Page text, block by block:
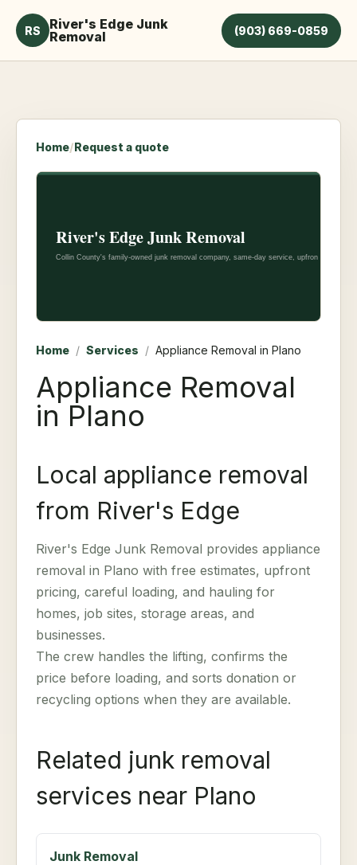
RS
River's Edge Junk
Removal
(903) 669-0859
Home/Request a quote
Home / Services / Appliance Removal in Plano
Appliance Removal
in Plano
Local appliance removal
from River's Edge
River's Edge Junk Removal provides appliance
removal in Plano with free estimates, upfront
pricing, careful loading, and hauling for
homes, job sites, storage areas, and
businesses.
The crew handles the lifting, confirms the
price before loading, and sorts donation or
recycling options when they are available.
Related junk removal
services near Plano
Junk Removal